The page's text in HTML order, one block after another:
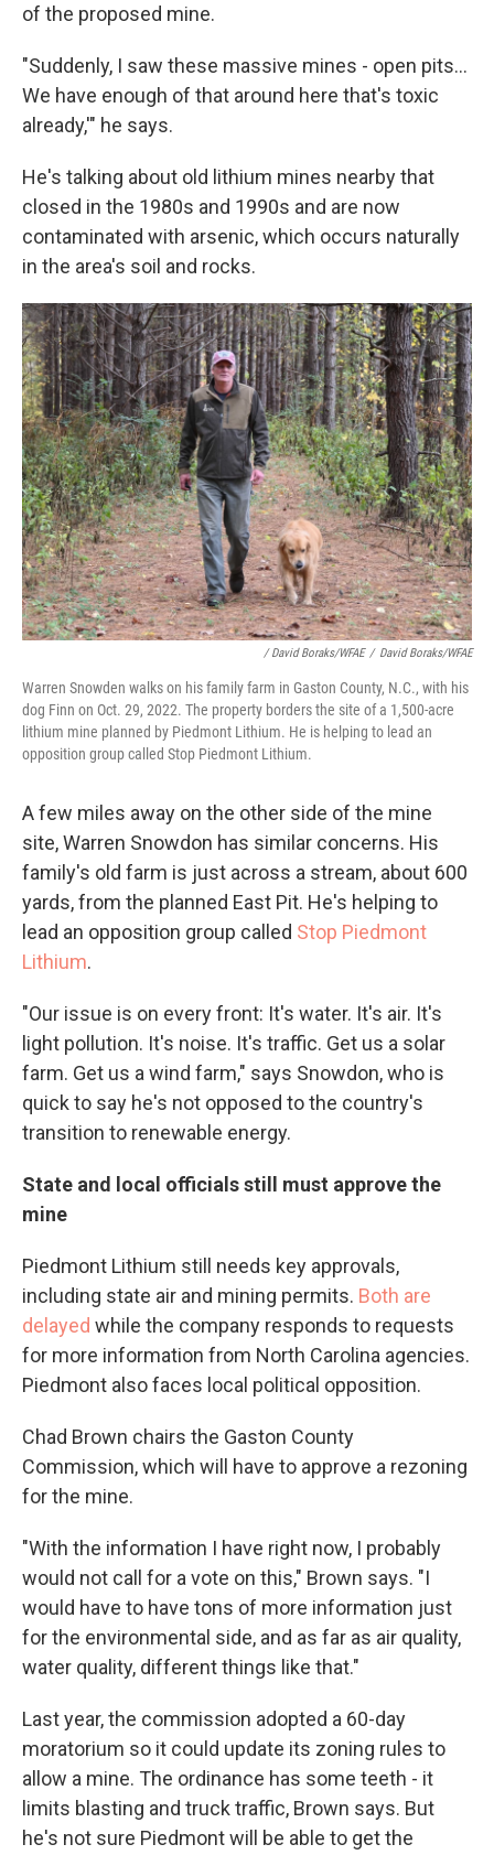
of the proposed mine.
"Suddenly, I saw these massive mines - open pits...
We have enough of that around here that's toxic
already,'" he says.
He's talking about old lithium mines nearby that
closed in the 1980s and 1990s and are now
contaminated with arsenic, which occurs naturally
in the area's soil and rocks.
/ David Boraks/WFAE / David Boraks/WFAE
Warren Snowden walks on his family farm in Gaston County, N.C., with his
dog Finn on Oct. 29, 2022. The property borders the site of a 1,500-acre
lithium mine planned by Piedmont Lithium. He is helping to lead an
opposition group called Stop Piedmont Lithium.
A few miles away on the other side of the mine
site, Warren Snowdon has similar concerns. His
family's old farm is just across a stream, about 600
yards, from the planned East Pit. He's helping to
lead an opposition group called Stop Piedmont
Lithium.
"Our issue is on every front: It's water. It's air. It's
light pollution. It's noise. It's traffic. Get us a solar
farm. Get us a wind farm," says Snowdon, who is
quick to say he's not opposed to the country's
transition to renewable energy.
State and local officials still must approve the
mine
Piedmont Lithium still needs key approvals,
including state air and mining permits. Both are
delayed while the company responds to requests
for more information from North Carolina agencies.
Piedmont also faces local political opposition.
Chad Brown chairs the Gaston County
Commission, which will have to approve a rezoning
for the mine.
"With the information I have right now, I probably
would not call for a vote on this," Brown says. "I
would have to have tons of more information just
for the environmental side, and as far as air quality,
water quality, different things like that."
Last year, the commission adopted a 60-day
moratorium so it could update its zoning rules to
allow a mine. The ordinance has some teeth - it
limits blasting and truck traffic, Brown says. But
he's not sure Piedmont will be able to get the